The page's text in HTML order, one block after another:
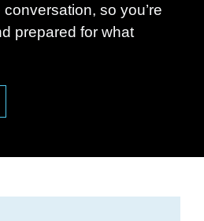
so you’re
prepared for what